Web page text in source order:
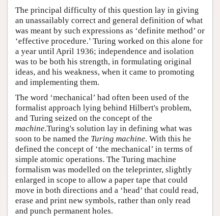
The principal difficulty of this question lay in giving
an unassailably correct and general definition of what
was meant by such expressions as ‘definite method’ or
‘effective procedure.’ Turing worked on this alone for
a year until April 1936; independence and isolation
was to be both his strength, in formulating original
ideas, and his weakness, when it came to promoting
and implementing them.
The word ‘mechanical’ had often been used of the
formalist approach lying behind Hilbert's problem,
and Turing seized on the concept of the
machine.Turing's solution lay in defining what was
soon to be named the Turing machine. With this he
defined the concept of ‘the mechanical’ in terms of
simple atomic operations. The Turing machine
formalism was modelled on the teleprinter, slightly
enlarged in scope to allow a paper tape that could
move in both directions and a ‘head’ that could read,
erase and print new symbols, rather than only read
and punch permanent holes.